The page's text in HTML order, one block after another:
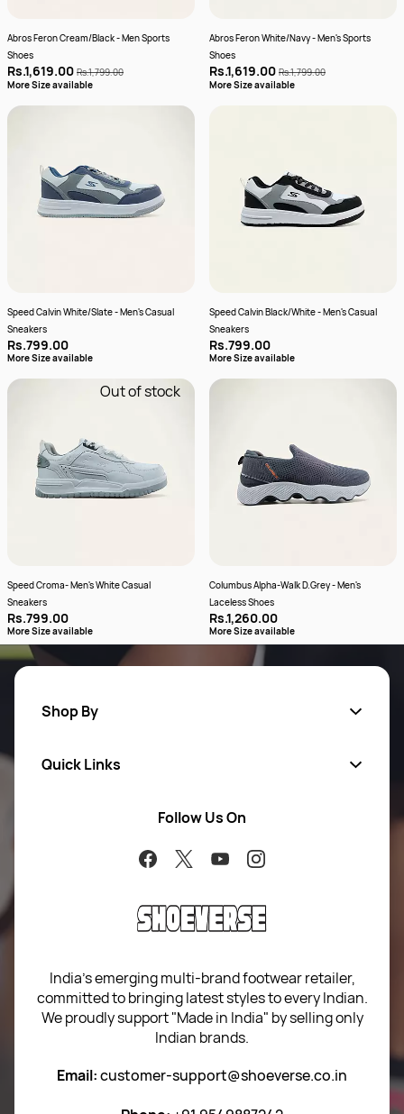
Abros Feron Cream/Black - Men Sports
Shoes
Rs.1,619.00 Rs.1,799.00
More Size available
Abros Feron White/Navy - Men's Sports
Shoes
Rs.1,619.00 Rs.1,799.00
More Size available
Speed Calvin White/Slate - Men's Casual
Sneakers
Rs.799.00
More Size available
Speed Calvin Black/White - Men's Casual
Sneakers
Rs.799.00
More Size available
Out of stock
Speed Croma- Men's White Casual
Sneakers
Rs.799.00
More Size available
Columbus Alpha-Walk D.Grey - Men's
Laceless Shoes
Rs.1,260.00
More Size available
Shop By
Quick Links
About Us
Contact Us
Blog
Sitemap
Term of use
Privacy Policy
Return & Exchange Policy
Follow Us On
India’s emerging multi-brand footwear retailer,
committed to bringing latest styles to every Indian.
We proudly support "Made in India" by selling only
Indian brands.
Email:customer-support@shoeverse.co.in